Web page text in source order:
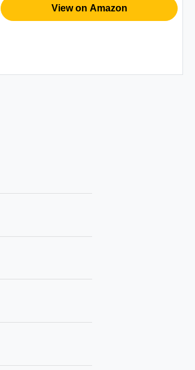
View on Amazon